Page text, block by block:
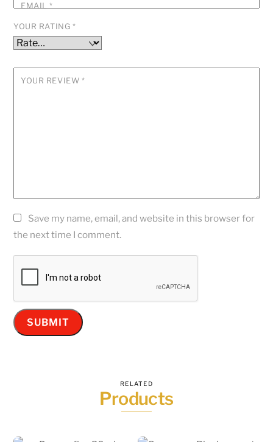
EMAIL*
YOUR RATING *
YOUR REVIEW *
Save my name, email, and website in this browser for
the next time I comment.
RELATED
Products